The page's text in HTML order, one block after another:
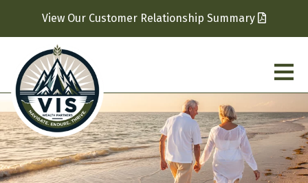
View Our Customer Relationship Summary